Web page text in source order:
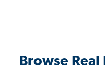
Browse Real